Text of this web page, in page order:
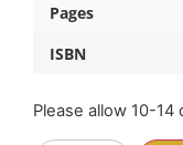
Pages
ISBN
Please allow 10-14